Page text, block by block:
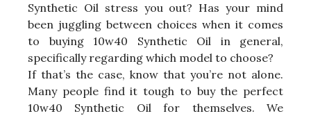
Synthetic Oil stress you out? Has your mind
been juggling between choices when it comes
to buying 10w40 Synthetic Oil in general,
specifically regarding which model to choose?
If that’s the case, know that you’re not alone.
Many people find it tough to buy the perfect
10w40 Synthetic Oil for themselves. We